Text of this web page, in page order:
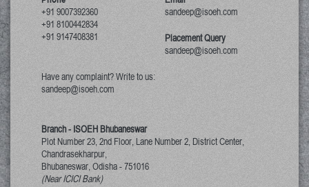
+91 9007392360
+91 8100442834
+91 9147408381
sandeep@isoeh.com
Placement Query
sandeep@isoeh.com
Have any complaint? Write to us:
sandeep@isoeh.com
Branch - ISOEH Bhubaneswar
Plot Number 23, 2nd Floor, Lane Number 2, District Center,
Chandrasekharpur,
Bhubaneswar, Odisha-751016
(Near ICICI Bank)